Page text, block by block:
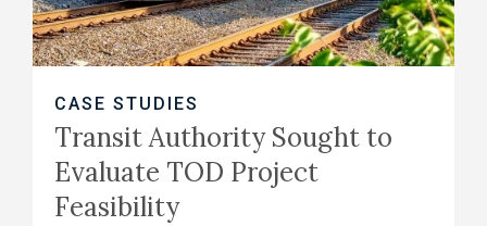
CASE STUDIES
Transit Authority Sought to
Evaluate TOD Project
Feasibility